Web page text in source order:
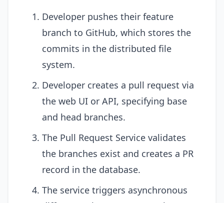
Developer pushes their feature
branch to GitHub, which stores the
commits in the distributed file
system.
Developer creates a pull request via
the web UI or API, specifying base
and head branches.
The Pull Request Service validates
the branches exist and creates a PR
record in the database.
The service triggers asynchronous